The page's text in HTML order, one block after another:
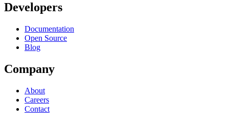
Developers
Documentation
Open Source
Blog
Company
About
Careers
Contact